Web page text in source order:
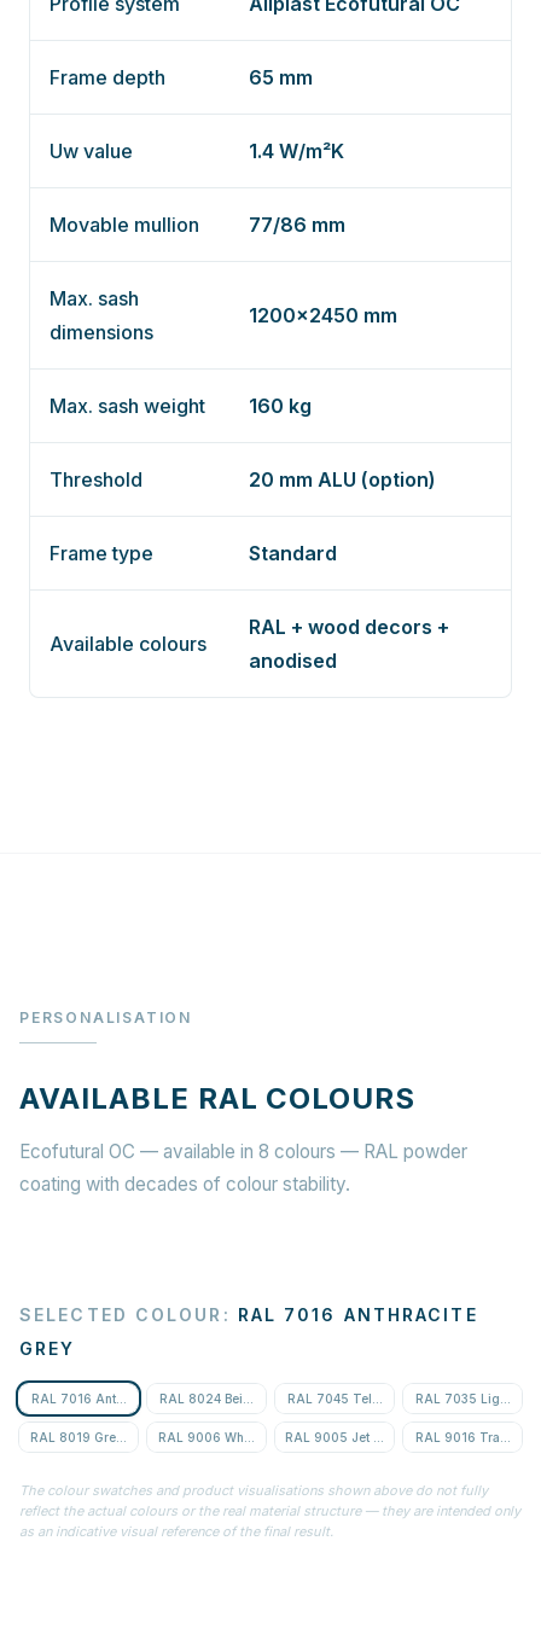
Frame depth 65 mm
Uw value 1.4 W/m²K
Movable mullion 77/86 mm
Max. sash
dimensions
1200×2450 mm
Max. sash weight 160 kg
Threshold 20 mm ALU (option)
Frame type Standard
Available colours
RAL + wood decors +
anodised
PERSONALISATION
AVAILABLE RAL COLOURS
Ecofutural OC — available in 8 colours — RAL powder
coating with decades of colour stability.
SELECTED COLOUR : RAL 7016 ANTHRACITE
GREY
RAL 7016 Anthracite GreyRAL 8024 Beige BrownRAL 7045 Telegrey 1 RAL 7035 Light
RAL 8019 Grey-BrownRAL 9006 White AluminiumRAL 9005 Jet Black RAL 9016 Traffic
The colour swatches and product visualisations shown above do not fully
reflect the actual colours or the real material structure — they are intended only
as an indicative visual reference of the final result.